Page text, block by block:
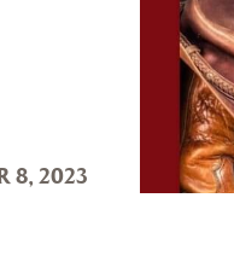
8, 2023